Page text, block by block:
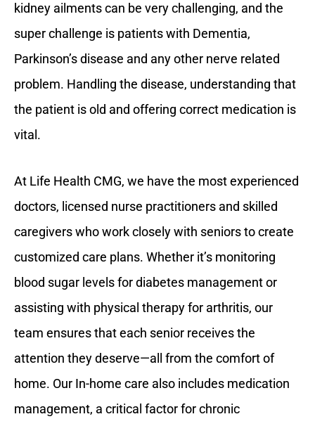
kidney ailments can be very challenging, and the
super challenge is patients with Dementia,
Parkinson’s disease and any other nerve related
problem. Handling the disease, understanding that
the patient is old and offering correct medication is
vital.
At Life Health CMG, we have the most experienced
doctors, licensed nurse practitioners and skilled
caregivers who work closely with seniors to create
customized care plans. Whether it’s monitoring
blood sugar levels for diabetes management or
assisting with physical therapy for arthritis, our
team ensures that each senior receives the
attention they deserve—all from the comfort of
home. Our In-home care also includes medication
management, a critical factor for chronic